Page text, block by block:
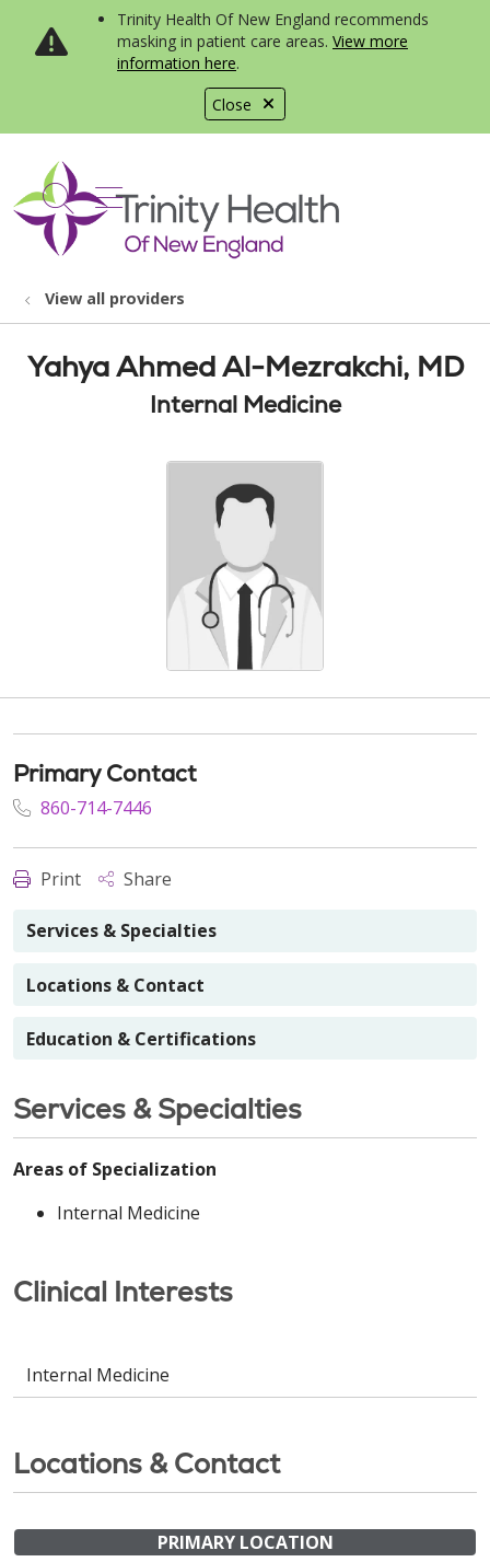
Close
Trinity Health Of New England recommends
masking in patient care areas. View more
information here.
search
show off canvas menu
View all providers
Yahya Ahmed Al-Mezrakchi, MD
Internal Medicine
Primary Contact
860-714-7446
Print Share
Services & Specialties
Locations & Contact
Education & Certifications
Services & Specialties
Areas of Specialization
Internal Medicine
Clinical Interests
Internal Medicine
Locations & Contact
PRIMARY LOCATION